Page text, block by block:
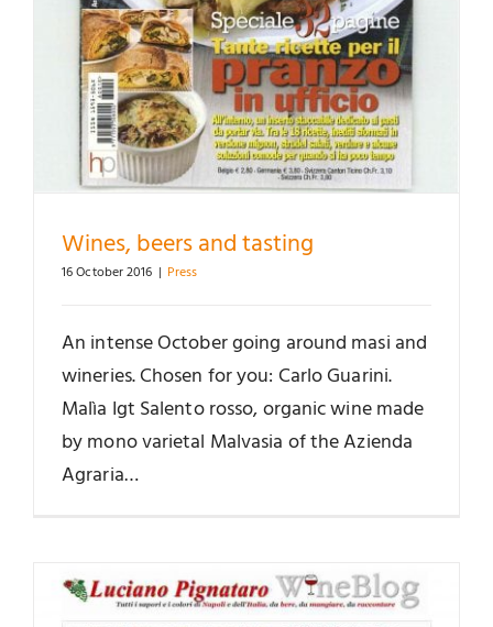
Wines, beers and tasting
16 October 2016 | Press
An intense October going around masi and
wineries. Chosen for you: Carlo Guarini.
Malìa Igt Salento rosso, organic wine made
by mono varietal Malvasia of the Azienda
Agraria…